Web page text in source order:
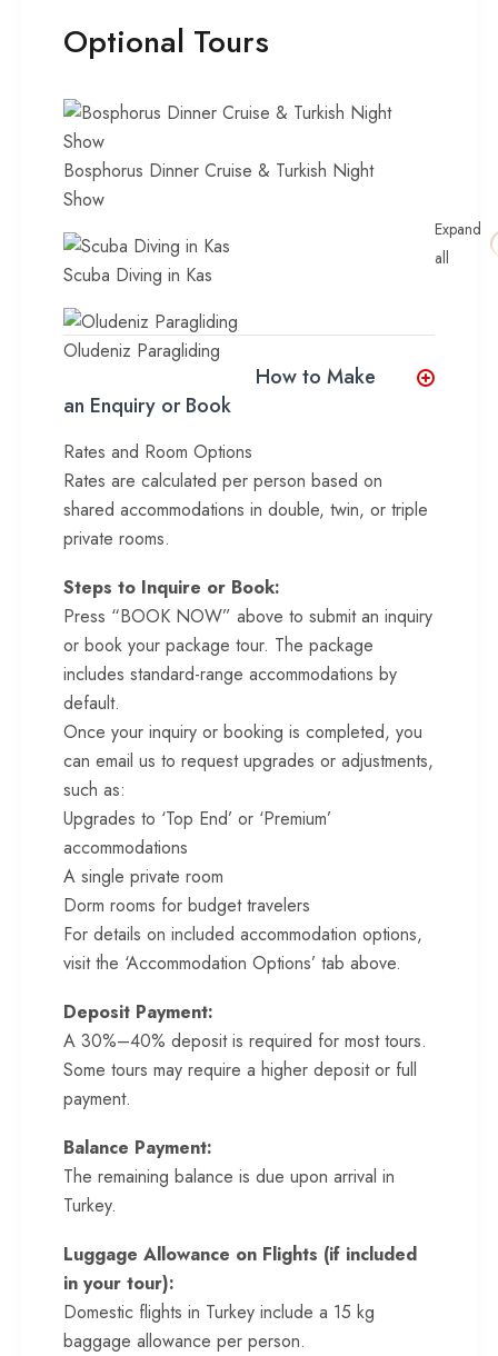
Optional Tours
Bosphorus Dinner Cruise & Turkish Night
Show
Scuba Diving in Kas
Oludeniz Paragliding
Expand
all
How to Make
an Enquiry or Book
Rates and Room Options
Rates are calculated per person based on
shared accommodations in double, twin, or triple
private rooms.
Steps to Inquire or Book:
Press “BOOK NOW” above to submit an inquiry
or book your package tour. The package
includes standard-range accommodations by
default.
Once your inquiry or booking is completed, you
can email us to request upgrades or adjustments,
such as:
Upgrades to ‘Top End’ or ‘Premium’
accommodations
A single private room
Dorm rooms for budget travelers
For details on included accommodation options,
visit the ‘Accommodation Options’ tab above.
Deposit Payment:
A 30%–40% deposit is required for most tours.
Some tours may require a higher deposit or full
payment.
Balance Payment:
The remaining balance is due upon arrival in
Turkey.
Luggage Allowance on Flights (if included
in your tour):
Domestic flights in Turkey include a 15 kg
baggage allowance per person.